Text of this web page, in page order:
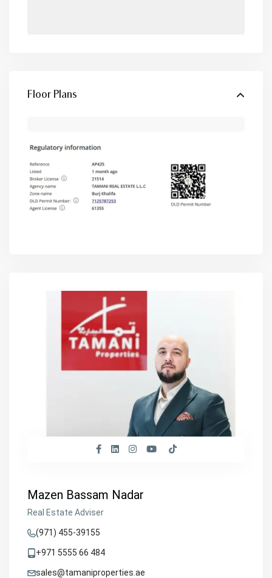
Floor Plans
Mazen Bassam Nadar
Real Estate Adviser
(971) 455-39155
+971 5555 66 484
sales@tamaniproperties.ae